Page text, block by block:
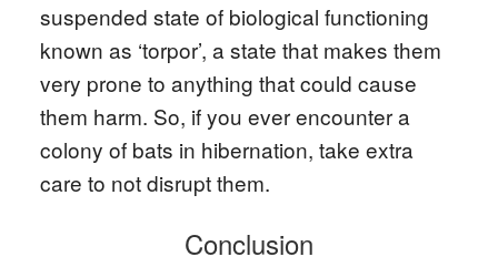
suspended state of biological functioning
known as ‘torpor’, a state that makes them
very prone to anything that could cause
them harm. So, if you ever encounter a
colony of bats in hibernation, take extra
care to not disrupt them.
Conclusion